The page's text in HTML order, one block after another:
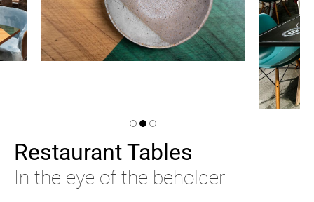
Restaurant Tables
In the eye of the beholder